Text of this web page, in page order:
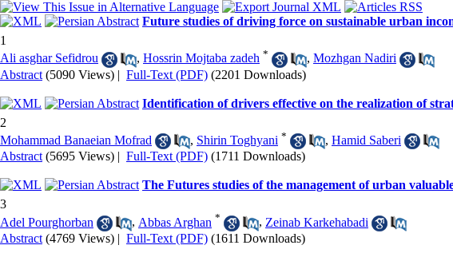
Future studies of driving force on sustainable urban
1
Ali asghar Sefidrou
, Hossrin Mojtaba zadeh * , Mozhgan Nadiri
Abstract (5090 Views) | Full-Text (PDF) (2201 Downloads)
Identification of drivers effective on the realization of
2
Mohammad Banaeian Mofrad
, Shirin Toghyani * , Hamid Saberi
Abstract (5695 Views) | Full-Text (PDF) (1711 Downloads)
The Futures studies of the management of urban
3
Adel Pourghorban
, Abbas Arghan * , Zeinab Karkehabadi
Abstract (4769 Views) | Full-Text (PDF) (1611 Downloads)